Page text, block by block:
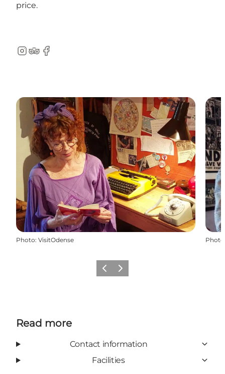
price.
Instagram
Tripadvisor
Facebook
Photo: VisitOdense Photo
Previous
Next
Read more
Contact information
Facilities